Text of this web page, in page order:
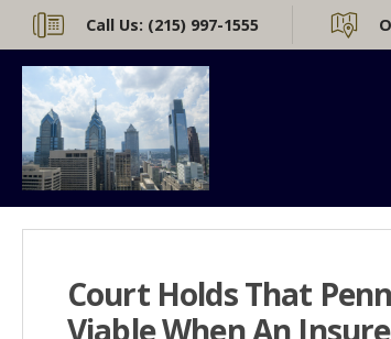
Call Us: (215) 997-1555
Court Holds That
Viable When An